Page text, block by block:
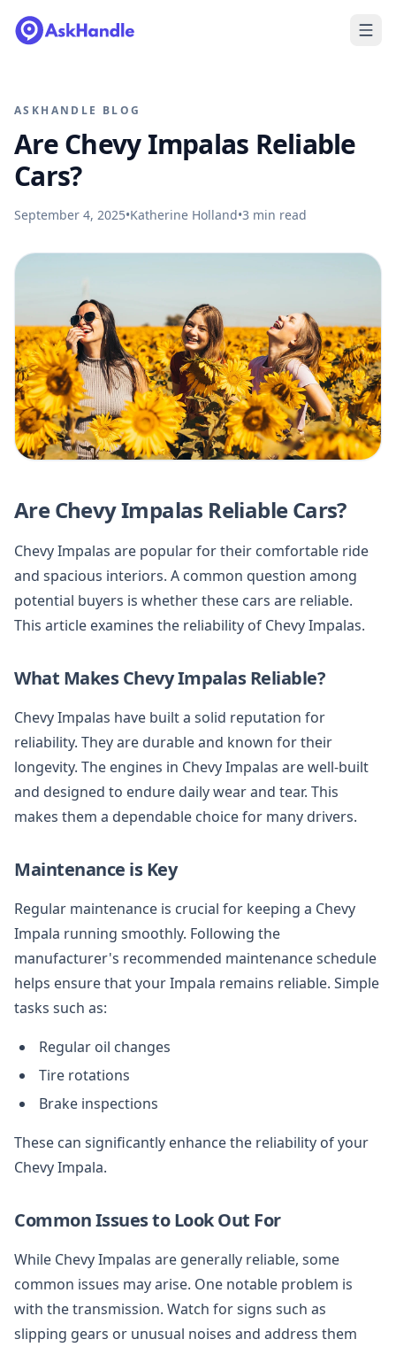
ASKHANDLE BLOG
Are Chevy Impalas Reliable
Cars?
September 4, 2025•Katherine Holland•3 min read
Are Chevy Impalas Reliable Cars?
Chevy Impalas are popular for their comfortable ride
and spacious interiors. A common question among
potential buyers is whether these cars are reliable.
This article examines the reliability of Chevy Impalas.
What Makes Chevy Impalas Reliable?
Chevy Impalas have built a solid reputation for
reliability. They are durable and known for their
longevity. The engines in Chevy Impalas are well-built
and designed to endure daily wear and tear. This
makes them a dependable choice for many drivers.
Maintenance is Key
Regular maintenance is crucial for keeping a Chevy
Impala running smoothly. Following the
manufacturer's recommended maintenance schedule
helps ensure that your Impala remains reliable. Simple
tasks such as:
Regular oil changes
Tire rotations
Brake inspections
These can significantly enhance the reliability of your
Chevy Impala.
Common Issues to Look Out For
While Chevy Impalas are generally reliable, some
common issues may arise. One notable problem is
with the transmission. Watch for signs such as
slipping gears or unusual noises and address them